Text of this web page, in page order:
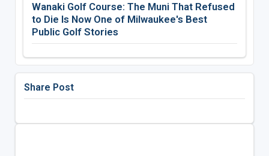
Wanaki Golf Course: The Muni That Refused
to Die Is Now One of Milwaukee's Best
Public Golf Stories
Share Post